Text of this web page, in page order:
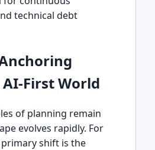
technical debt
First World
of planning remain
evolves rapidly. For
shift is the